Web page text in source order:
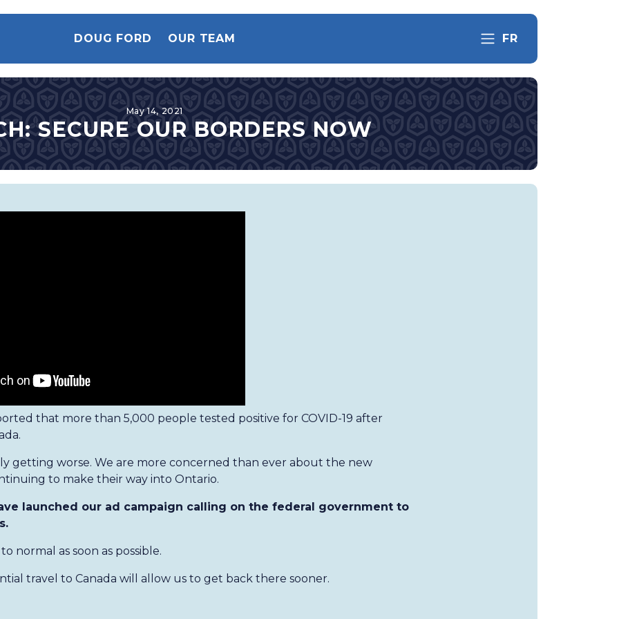
DOUG FORD OUR TEAM FR
May 14, 2021
SECURE OUR BORDERS NOW
that more than 5,000 people tested positive for COVID-19 after
getting worse. We are more concerned than ever about the new
to make their way into Ontario.
launched our ad campaign calling on the federal government to
normal as soon as possible.
travel to Canada will allow us to get back there sooner.